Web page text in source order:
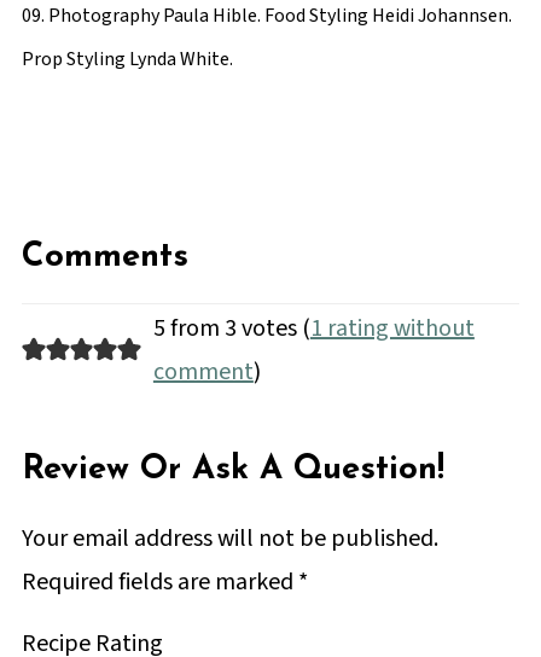
09. Photography Paula Hible. Food Styling Heidi Johannsen.
Prop Styling Lynda White.
Comments
5 from 3 votes (1 rating without
comment)
Review Or Ask A Question!
Your email address will not be published.
Required fields are marked *
Recipe Rating